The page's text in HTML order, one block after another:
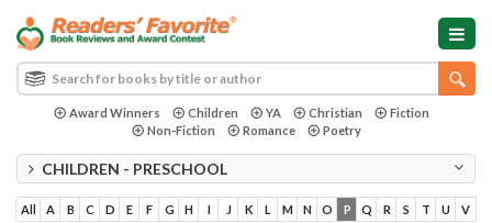
Award Winners Children YA Christian
Fiction
Non-Fiction
Romance Poetry
CHILDREN - PRESCHOOL
All A B C D E F G H I J K L M N O P Q R S T U V